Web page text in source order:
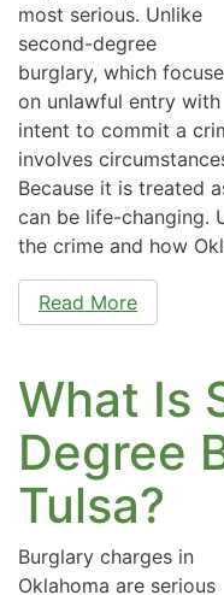
most serious. Unlike
second-degree
burglary, which
on unlawful entry with
intent to commit a
involves
Because it is treated
can be life-changing.
the crime and how
Read More
What Is
Degree
Tulsa?
Burglary charges in
Oklahoma are serious